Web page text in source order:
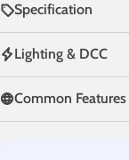
Specification
Lighting & DCC
Common Features